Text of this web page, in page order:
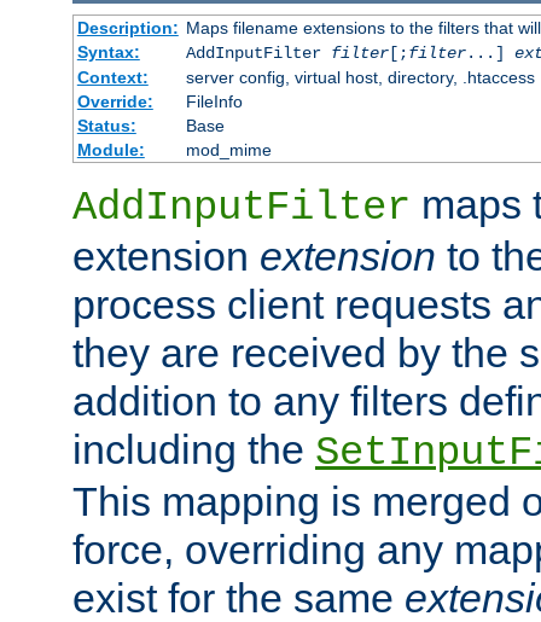
Description: Maps filename extensions to the filters that
Syntax:
AddInputFilter filter[;filter...]
Context:
server config, virtual host, directory, .htaccess
Override:
FileInfo
Status:
Base
Module:
mod_mime
AddInputFilter maps
extension extension to
process client requests
they are received by the
addition to any filters
including the
This mapping is merged
force, overriding any
exist for the same